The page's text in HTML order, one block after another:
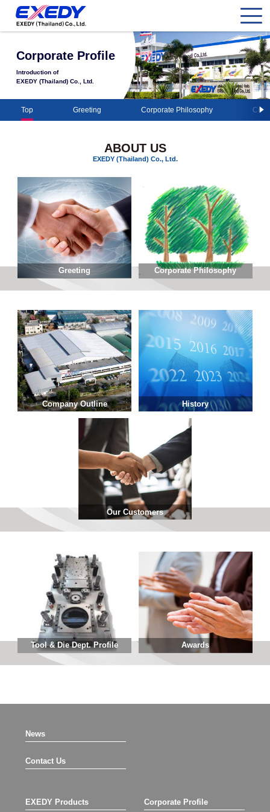
Corporate Profile
Introduction of
EXEDY (Thailand) Co., Ltd.
Top Greeting Corporate Philosophy
ABOUT US
EXEDY (Thailand) Co., Ltd.
Greeting Corporate Philosophy
Company Outline History
Our Customers
Tool & Die Dept. Profile Awards
News
Contact Us
EXEDY Products Corporate Profile